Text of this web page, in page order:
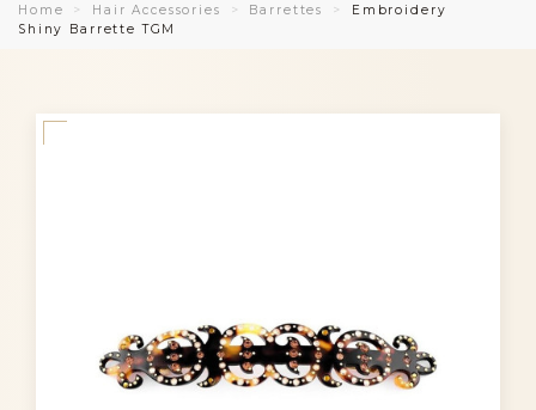
Home Hair Accessories Barrettes
Embroidery
Shiny Barrette TGM